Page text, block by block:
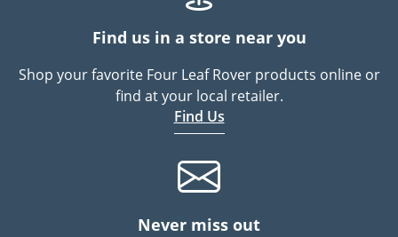
Find us in a store near you
Shop your favorite Four Leaf Rover products online or
find at your local retailer.
Find Us
Never miss out